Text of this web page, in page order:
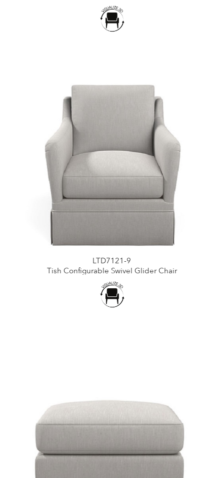
LTD7121-9
Tish Configurable Swivel Glider Chair